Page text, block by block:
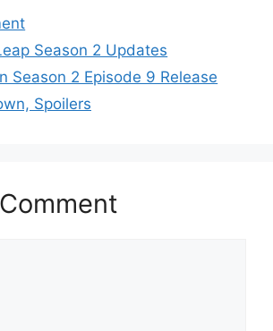
Season 2 Updates
Season 2 Episode 9 Release
Spoilers